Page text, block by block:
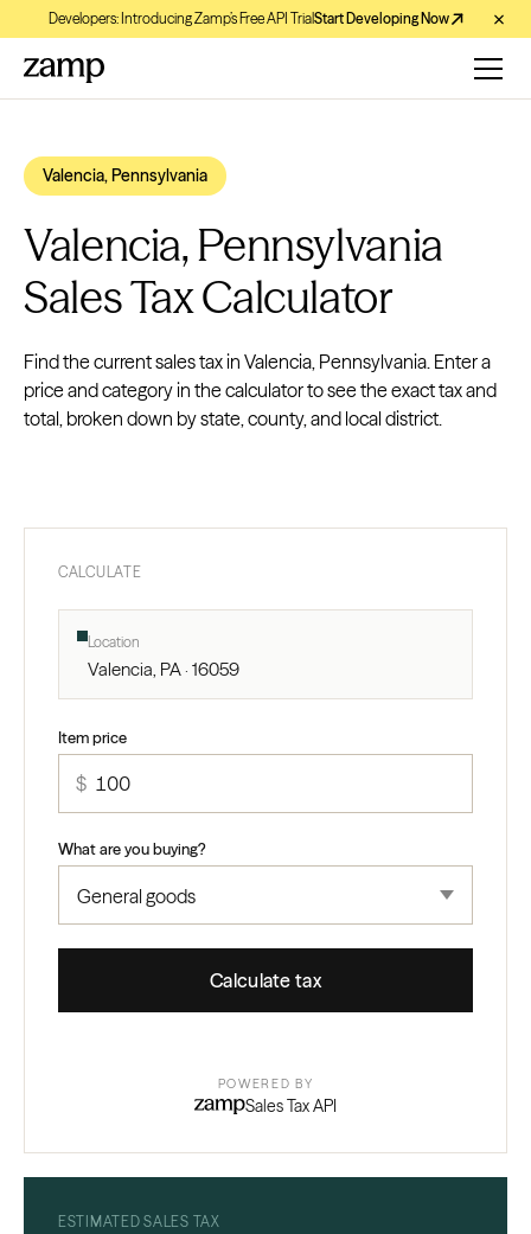
Developers: Introducing Zamp’s Free API TrialStart Developing Now
Valencia, Pennsylvania
Valencia, Pennsylvania
Sales Tax Calculator
Find the current sales tax in Valencia, Pennsylvania. Enter a
price and category in the calculator to see the exact tax and
total, broken down by state, county, and local district.
CALCULATE
Location
Valencia, PA · 16059
Item price
$
What are you buying?
Calculate tax
POWERED BY
Sales Tax API
ESTIMATED SALES TAX